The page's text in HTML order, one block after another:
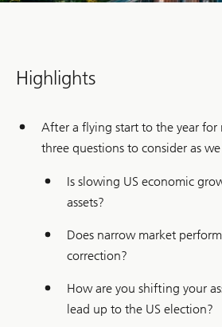
Highlights
After a flying start to the year for
three questions to consider as
Is slowing US economic
assets?
Does narrow market
correction?
How are you shifting your
lead up to the US election?